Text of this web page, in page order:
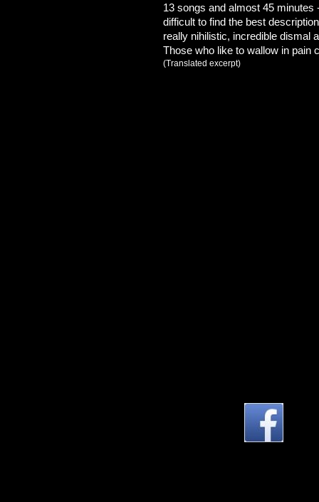
13 songs and almost 45
difficult to find the best
really nihilistic, incredible dismal
Those who like to wallow in pain
(Translated excerpt)